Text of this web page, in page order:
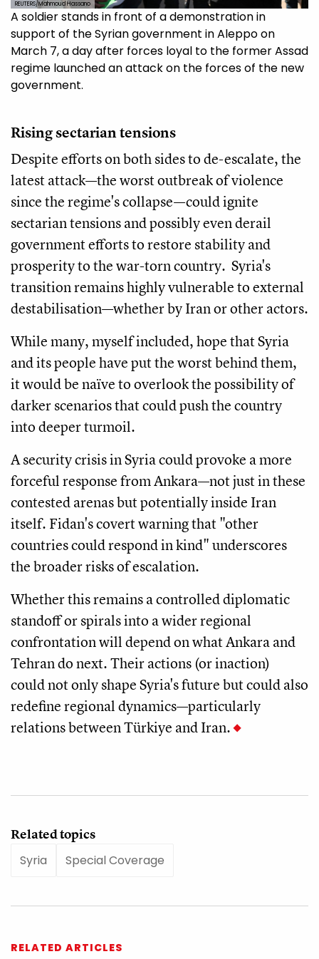
REUTERS/Mahmoud Hassano
A soldier stands in front of a demonstration in
support of the Syrian government in Aleppo on
March 7, a day after forces loyal to the former Assad
regime launched an attack on the forces of the new
government.
Rising sectarian tensions
Despite efforts on both sides to de-escalate, the
latest attack—the worst outbreak of violence
since the regime's collapse—could ignite
sectarian tensions and possibly even derail
government efforts to restore stability and
prosperity to the war-torn country. Syria's
transition remains highly vulnerable to external
destabilisation—whether by Iran or other actors.
While many, myself included, hope that Syria
and its people have put the worst behind them,
it would be naïve to overlook the possibility of
darker scenarios that could push the country
into deeper turmoil.
A security crisis in Syria could provoke a more
forceful response from Ankara—not just in these
contested arenas but potentially inside Iran
itself. Fidan's covert warning that "other
countries could respond in kind" underscores
the broader risks of escalation.
Whether this remains a controlled diplomatic
standoff or spirals into a wider regional
confrontation will depend on what Ankara and
Tehran do next. Their actions (or inaction)
could not only shape Syria's future but could also
redefine regional dynamics—particularly
relations between Türkiye and Iran.
Related topics
Syria
Special Coverage
RELATED ARTICLES